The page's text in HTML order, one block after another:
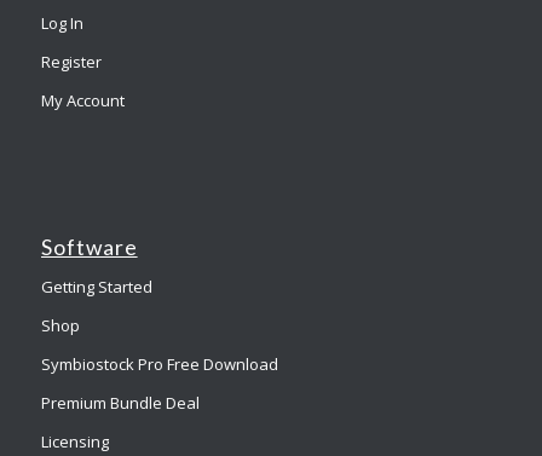
Log In
Register
My Account
Software
Getting Started
Shop
Symbiostock Pro Free Download
Premium Bundle Deal
Licensing